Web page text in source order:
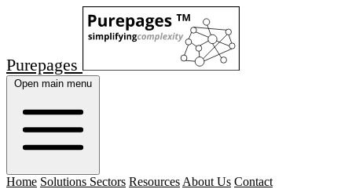
Purepages
Open main menu
Home Solutions Sectors Resources About Us Contact